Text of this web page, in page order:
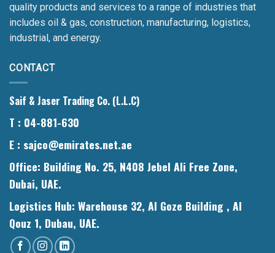
quality products and services to a range of industries that
includes oil & gas, construction, manufacturing, logistics,
industrial, and energy.
CONTACT
Saif & Jaser Trading Co. (L.L.C)
T : 04-881-630
E : sajco@emirates.net.ae
Office: Building No. 25, N408 Jebel Ali Free Zone,
Dubai, UAE.
Logistics Hub: Warehouse 32, Al Goze Building , Al
Qouz 1, Dubau, UAE.